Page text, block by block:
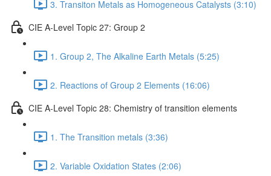
3. Transiton Metals as Homogeneous Catalysts (3:10)
CIE A-Level Topic 27: Group 2
1. Group 2, The Alkaline Earth Metals (5:25)
2. Reactions of Group 2 Elements (16:06)
CIE A-Level Topic 28: Chemistry of transition elements
1. The Transition metals (3:36)
2. Variable Oxidation States (2:06)